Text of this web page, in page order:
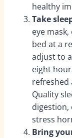
healthy
Take
eye
bed at a
adjust to
eight
refreshed
Quality
digestion,
stress
Bring